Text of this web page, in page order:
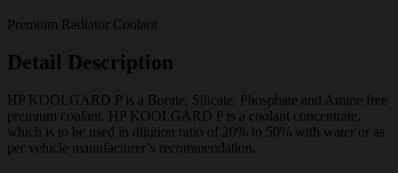
Premium Radiator Coolant
Detail Description
HP KOOLGARD P is a Borate, Silicate, Phosphate and Amine free
premium coolant. HP KOOLGARD P is a coolant concentrate,
which is to be used in dilution ratio of 20% to 50% with water or as
per vehicle manufacturer’s recommendation.